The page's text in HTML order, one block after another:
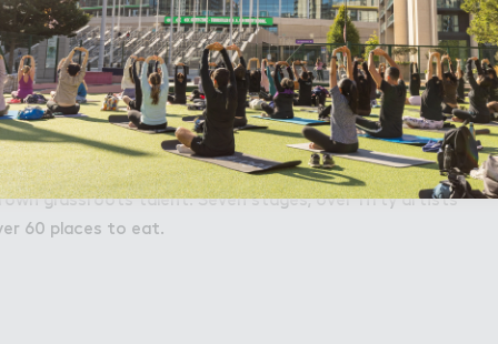
Day 2021
performers and artists at International Busking
by Mayor of London, will be returning Sunday
of pop-up music and street performances, from
grassroots talent. Seven stages, over fifty artists
60 places to eat.